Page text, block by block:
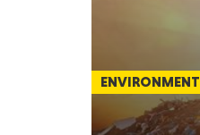
ENVIRONMENT